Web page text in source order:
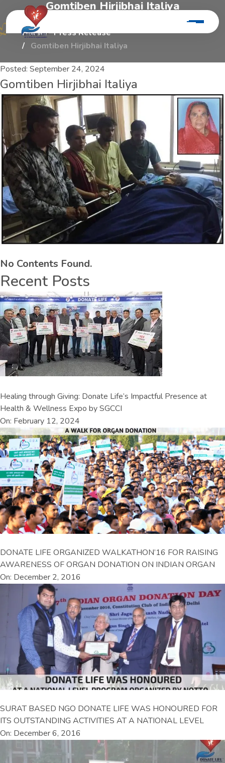
Gomtiben Hirjibhai Italiya
Home
Press Release
Gomtiben Hirjibhai Italiya
Posted: September 24, 2024
Gomtiben Hirjibhai Italiya
No Contents Found.
Recent Posts
Healing through Giving: Donate Life’s Impactful Presence at
Health & Wellness Expo by SGCCI
On: February 12, 2024
DONATE LIFE ORGANIZED WALKATHON’16 FOR RAISING
AWARENESS OF ORGAN DONATION ON INDIAN ORGAN
On: December 2, 2016
SURAT BASED NGO DONATE LIFE WAS HONOURED FOR
ITS OUTSTANDING ACTIVITIES AT A NATIONAL LEVEL
On: December 6, 2016